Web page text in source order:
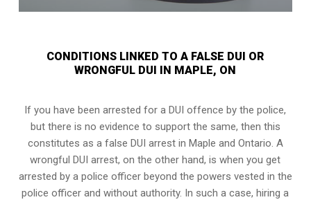
CONDITIONS LINKED TO A FALSE DUI OR
WRONGFUL DUI IN MAPLE, ON
If you have been arrested for a DUI offence by the police,
but there is no evidence to support the same, then this
constitutes as a false DUI arrest in Maple and Ontario. A
wrongful DUI arrest, on the other hand, is when you get
arrested by a police officer beyond the powers vested in the
police officer and without authority. In such a case, hiring a